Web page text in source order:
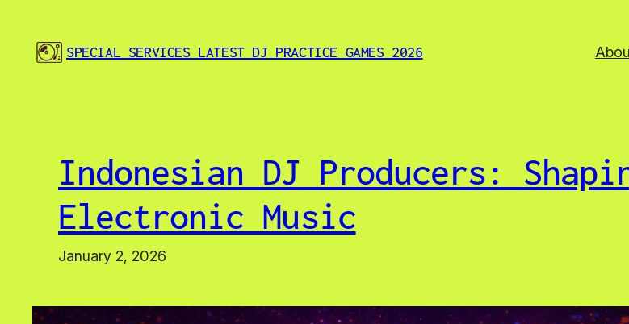
content
SPECIAL SERVICES LATEST DJ PRACTICE GAMES 2026
Indonesian DJ Producers:
Electronic Music
January 2, 2026